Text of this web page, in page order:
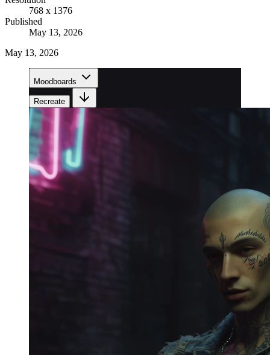
768 x 1376
Published
May 13, 2026
May 13, 2026
Moodboards
Recreate